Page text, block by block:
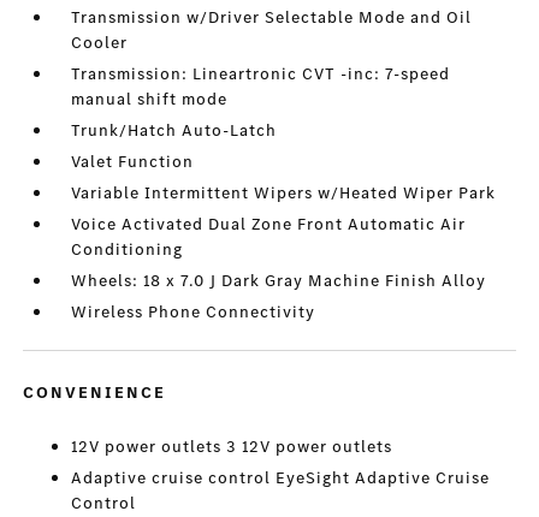
Transmission w/Driver Selectable Mode and Oil
Cooler
Transmission: Lineartronic CVT -inc: 7-speed
manual shift mode
Trunk/Hatch Auto-Latch
Valet Function
Variable Intermittent Wipers w/Heated Wiper Park
Voice Activated Dual Zone Front Automatic Air
Conditioning
Wheels: 18 x 7.0 J Dark Gray Machine Finish Alloy
Wireless Phone Connectivity
CONVENIENCE
12V power outlets 3 12V power outlets
Adaptive cruise control EyeSight Adaptive Cruise
Control